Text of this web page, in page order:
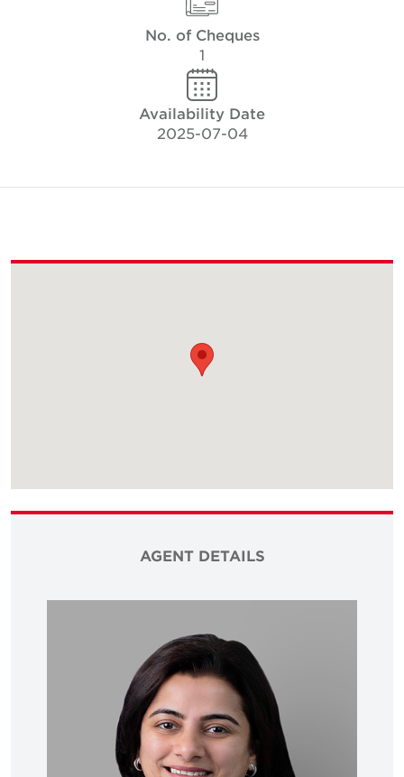
No. of Cheques
Availability Date
2025-07-04
AGENT DETAILS